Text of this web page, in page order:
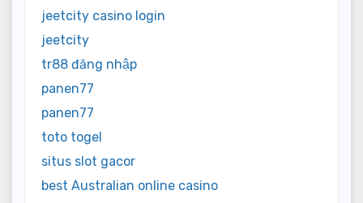
jeetcity casino login
jeetcity
tr88 đăng nhập
panen77
panen77
toto togel
situs slot gacor
best Australian online casino